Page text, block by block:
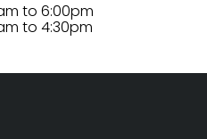
to 6:00pm
to 4:30pm